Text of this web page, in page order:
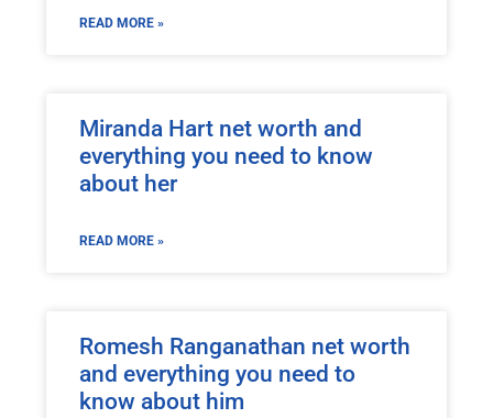
READ MORE »
Miranda Hart net worth and
everything you need to know
about her
READ MORE »
Romesh Ranganathan net worth
and everything you need to
know about him